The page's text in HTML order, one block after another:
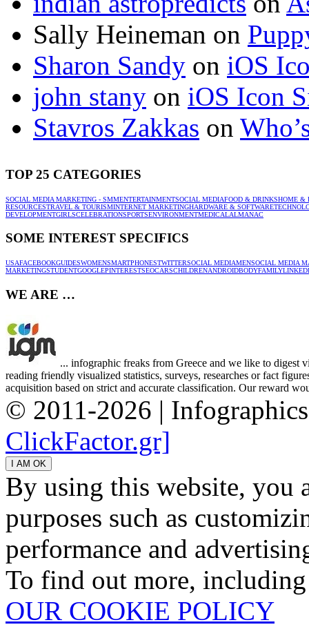
Sally Heineman on
Sharon Sandy on iOS
john stany on iOS Icon
Stavros Zakkas on
TOP 25 CATEGORIES
SOCIAL MEDIA MARKETING - SMMENTERTAINMENTSOCIAL MEDIAFOOD & DRINKSHOME &
RESOURCESTRAVEL & TOURISMINTERNET MARKETINGHARDWARE & SOFTWARE
DEVELOPMENTGIRLSCELEBRATIONSPORTSENVIRONMENTMEDICALALMANAC
SOME INTEREST SPECIFICS
USAFACEBOOKGUIDESWOMENSMARTPHONESTWITTERSOCIAL MEDIAMENSOCIAL MEDIA
MARKETINGSTUDENTGOOGLEPINTERESTSEOCARSCHILDRENANDROIDBODYFAMILY
WE ARE …
... infographic freaks from Greece and we like to digest
reading friendly visualized statistics, surveys, researches or fact
acquisition based on strict and accurate classification. Our reward
© 2011-2026 |
ClickFactor.gr]
By using this website, you
purposes such as
performance and
To find out more,
OUR COOKIE POLICY